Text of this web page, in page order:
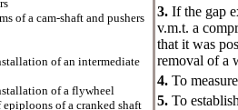
of a cam-shaft and pushers
of an intermediate
of a flywheel
of a cranked shaft
3. If the gap
v.m.t. a
that it was
removal of a
4. To
5. To